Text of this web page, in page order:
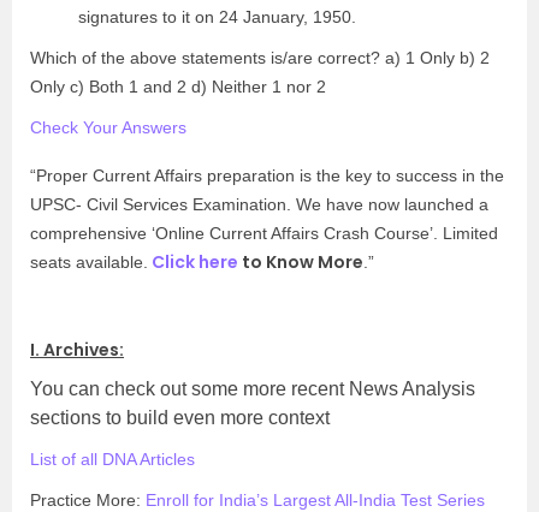
signatures to it on 24 January, 1950.
Which of the above statements is/are correct? a) 1 Only b) 2
Only c) Both 1 and 2 d) Neither 1 nor 2
Check Your Answers
“Proper Current Affairs preparation is the key to success in the
UPSC- Civil Services Examination. We have now launched a
comprehensive ‘Online Current Affairs Crash Course’. Limited
seats available. Click here to Know More.”
I. Archives:
You can check out some more recent News Analysis
sections to build even more context
List of all DNA Articles
Practice More: Enroll for India’s Largest All-India Test Series